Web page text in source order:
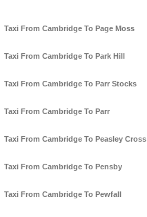
Taxi From Cambridge To Page Moss
Taxi From Cambridge To Park Hill
Taxi From Cambridge To Parr Stocks
Taxi From Cambridge To Parr
Taxi From Cambridge To Peasley Cross
Taxi From Cambridge To Pensby
Taxi From Cambridge To Pewfall